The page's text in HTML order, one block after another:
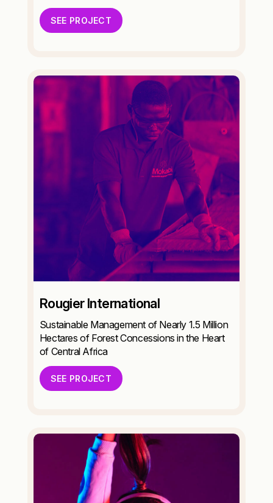
SEE PROJECT
Rougier International
Sustainable Management of Nearly 1.5 Million
Hectares of Forest Concessions in the Heart
of Central Africa
SEE PROJECT